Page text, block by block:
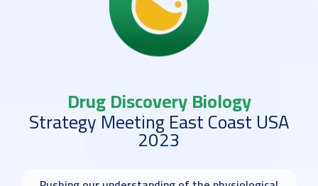
Drug Discovery Biology
Strategy Meeting East Coast USA
2023